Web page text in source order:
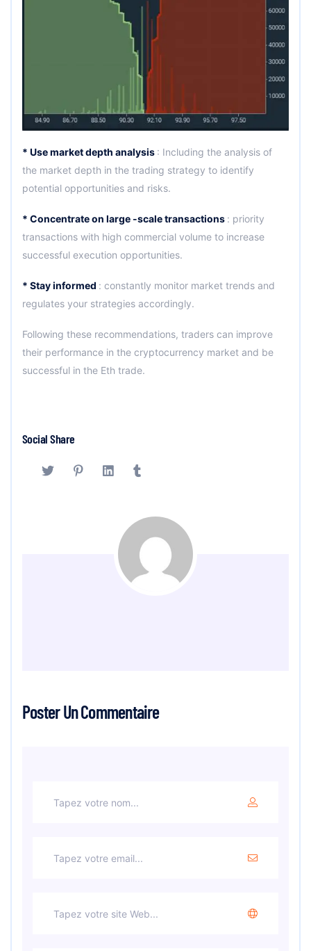
* Use market depth analysis : Including the analysis of
the market depth in the trading strategy to identify
potential opportunities and risks.
* Concentrate on large -scale transactions : priority
transactions with high commercial volume to increase
successful execution opportunities.
* Stay informed : constantly monitor market trends and
regulates your strategies accordingly.
Following these recommendations, traders can improve
their performance in the cryptocurrency market and be
successful in the Eth trade.
Social Share
Poster Un Commentaire